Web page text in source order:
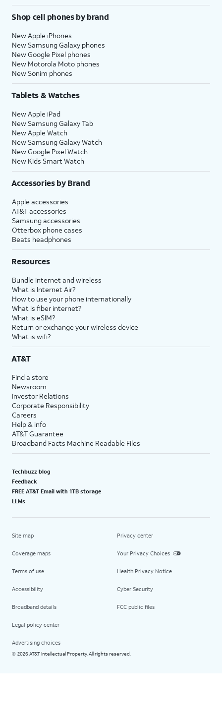
Shop cell phones by brand
New Apple iPhones
New Samsung Galaxy phones
New Google Pixel phones
New Motorola Moto phones
New Sonim phones
Tablets & Watches
New Apple iPad
New Samsung Galaxy Tab
New Apple Watch
New Samsung Galaxy Watch
New Google Pixel Watch
New Kids Smart Watch
Accessories by Brand
Apple accessories
AT&T accessories
Samsung accessories
Otterbox phone cases
Beats headphones
Resources
Bundle internet and wireless
What is Internet Air?
How to use your phone internationally
What is fiber internet?
What is eSIM?
Return or exchange your wireless device
What is wifi?
AT&T
Find a store
Newsroom
Investor Relations
Corporate Responsibility
Careers
Help & info
AT&T Guarantee
Broadband Facts Machine Readable Files
Techbuzz blog
Feedback
FREE AT&T Email with 1TB storage
LLMs
Site map
Coverage maps
Terms of use
Accessibility
Broadband details
Legal policy center
Advertising choices
Privacy center
Your Privacy Choices
Health Privacy Notice
Cyber Security
FCC public files
© 2026 AT&T Intellectual Property. All rights reserved.